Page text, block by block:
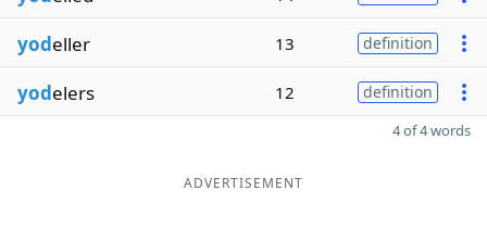
yodeller 13 definition
yodelers 12 definition
4 of 4 words
ADVERTISEMENT